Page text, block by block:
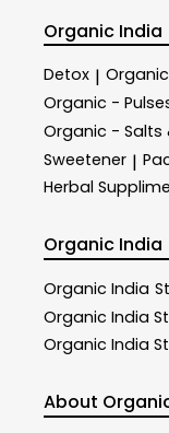
Organic India
Detox |
Organic -
Organic - Salts
Sweetener |
Herbal
Organic India
Organic India
Organic India
Organic India
About